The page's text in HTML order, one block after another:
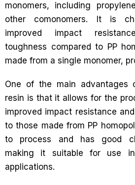
monomers, including
other comonomers. It is
improved impact
toughness compared to PP
made from a single monomer,
One of the main advantages
resin is that it allows for the
improved impact resistance
to those made from PP
to process and has good
making it suitable for use
applications.